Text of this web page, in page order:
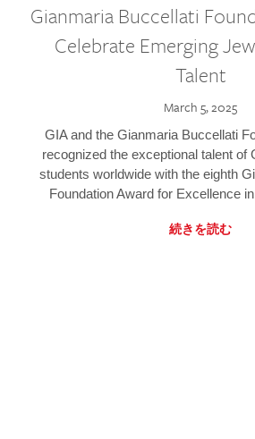
Gianmaria Buccellati
Celebrate Emerging
Talent
March 5, 2025
GIA and the Gianmaria Buccellati
recognized the exceptional talent of
students worldwide with the eighth
Foundation Award for Excellence
続きを読む